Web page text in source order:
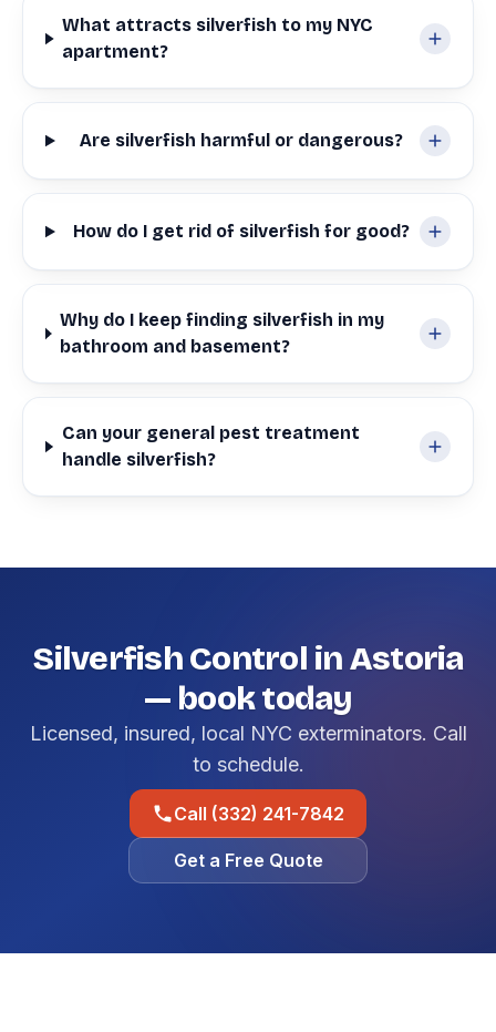
What attracts silverfish to my NYC
apartment?
Are silverfish harmful or dangerous?
How do I get rid of silverfish for good?
Why do I keep finding silverfish in my
bathroom and basement?
Can your general pest treatment
handle silverfish?
Silverfish Control in Astoria
— book today
Licensed, insured, local NYC exterminators. Call
to schedule.
Call (332) 241-7842
Get a Free Quote